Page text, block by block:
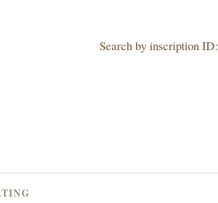
Search by inscription ID: